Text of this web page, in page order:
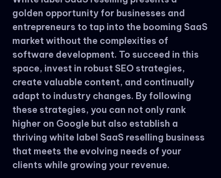
golden opportunity for businesses and
entrepreneurs to tap into the booming SaaS
market without the complexities of
software development. To succeed in this
space, invest in robust SEO strategies,
create valuable content, and continually
adapt to industry changes. By following
these strategies, you can not only rank
higher on Google but also establish a
thriving white label SaaS reselling business
that meets the evolving needs of your
clients while growing your revenue.